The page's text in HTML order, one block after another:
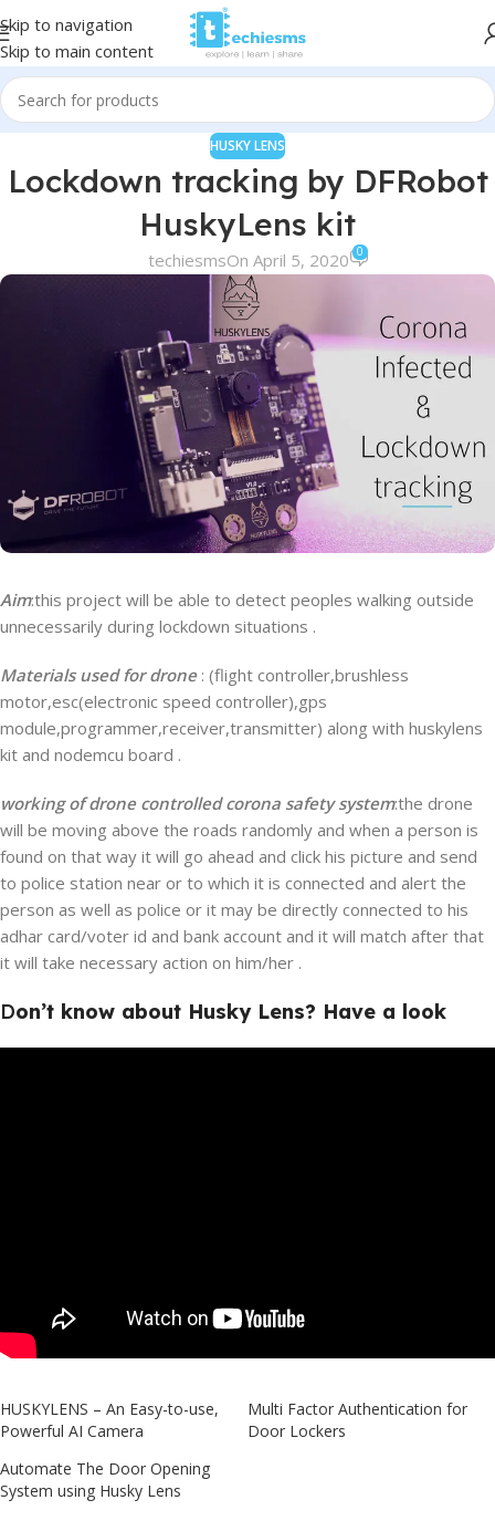
Skip to navigation
Skip to main content
HUSKY LENS
Lockdown tracking by DFRobot
HuskyLens kit
techiesmsOn April 5, 2020 0
Aim:this project will be able to detect peoples walking outside
unnecessarily during lockdown situations .
Materials used for drone: (flight controller,brushless
motor,esc(electronic speed controller),gps
module,programmer,receiver,transmitter) along with huskylens
kit and nodemcu board .
working of drone controlled corona safety system:the drone
will be moving above the roads randomly and when a person is
found on that way it will go ahead and click his picture and send
to police station near or to which it is connected and alert the
person as well as police or it may be directly connected to his
adhar card/voter id and bank account and it will match after that
it will take necessary action on him/her .
Don’t know about Husky Lens? Have a look
HUSKYLENS – An Easy-to-use,
Powerful AI Camera
Multi Factor Authentication for
Door Lockers
Automate The Door Opening
System using Husky Lens